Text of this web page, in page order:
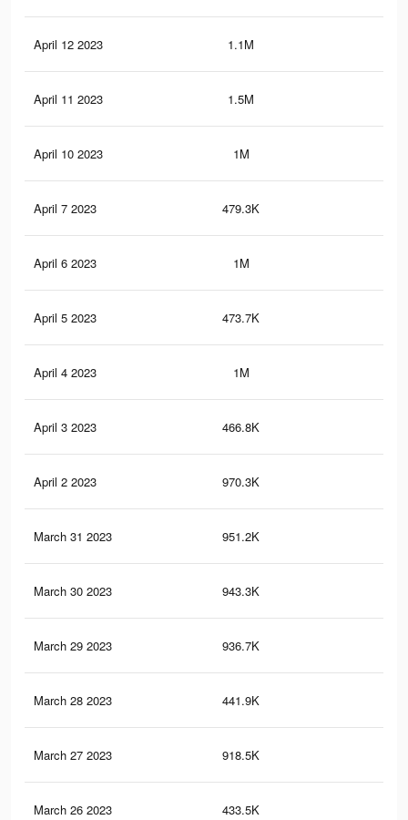
April 12 2023 1.1M
April 11 2023 1.5M
April 10 2023 1M
April 7 2023 479.3K
April 6 2023 1M
April 5 2023 473.7K
April 4 2023 1M
April 3 2023 466.8K
April 2 2023 970.3K
March 31 2023 951.2K
March 30 2023 943.3K
March 29 2023 936.7K
March 28 2023 441.9K
March 27 2023 918.5K
March 26 2023 433.5K